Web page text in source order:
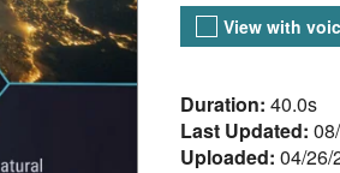
View with
About the
Duration: 40.0s
Last Updated:
Uploaded: 04/26/